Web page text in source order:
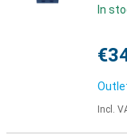
In
Incl.